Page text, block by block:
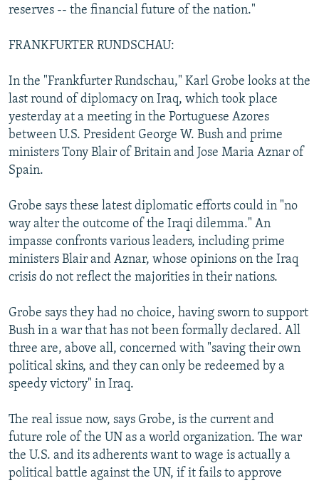
reserves -- the financial future of the nation."
FRANKFURTER RUNDSCHAU:
In the "Frankfurter Rundschau," Karl Grobe looks at the
last round of diplomacy on Iraq, which took place
yesterday at a meeting in the Portuguese Azores
between U.S. President George W. Bush and prime
ministers Tony Blair of Britain and Jose Maria Aznar of
Spain.
Grobe says these latest diplomatic efforts could in "no
way alter the outcome of the Iraqi dilemma." An
impasse confronts various leaders, including prime
ministers Blair and Aznar, whose opinions on the Iraq
crisis do not reflect the majorities in their nations.
Grobe says they had no choice, having sworn to support
Bush in a war that has not been formally declared. All
three are, above all, concerned with "saving their own
political skins, and they can only be redeemed by a
speedy victory" in Iraq.
The real issue now, says Grobe, is the current and
future role of the UN as a world organization. The war
the U.S. and its adherents want to wage is actually a
political battle against the UN, if it fails to approve